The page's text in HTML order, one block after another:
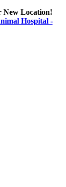
New Location!
Hospital -